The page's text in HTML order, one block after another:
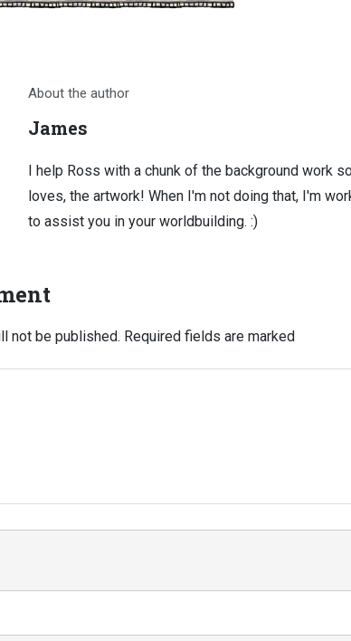
About the author
James
I help Ross with a chunk of the background work
loves, the artwork! When I'm not doing that, I'm
to assist you in your worldbuilding. :)
not be published. Required fields are marked